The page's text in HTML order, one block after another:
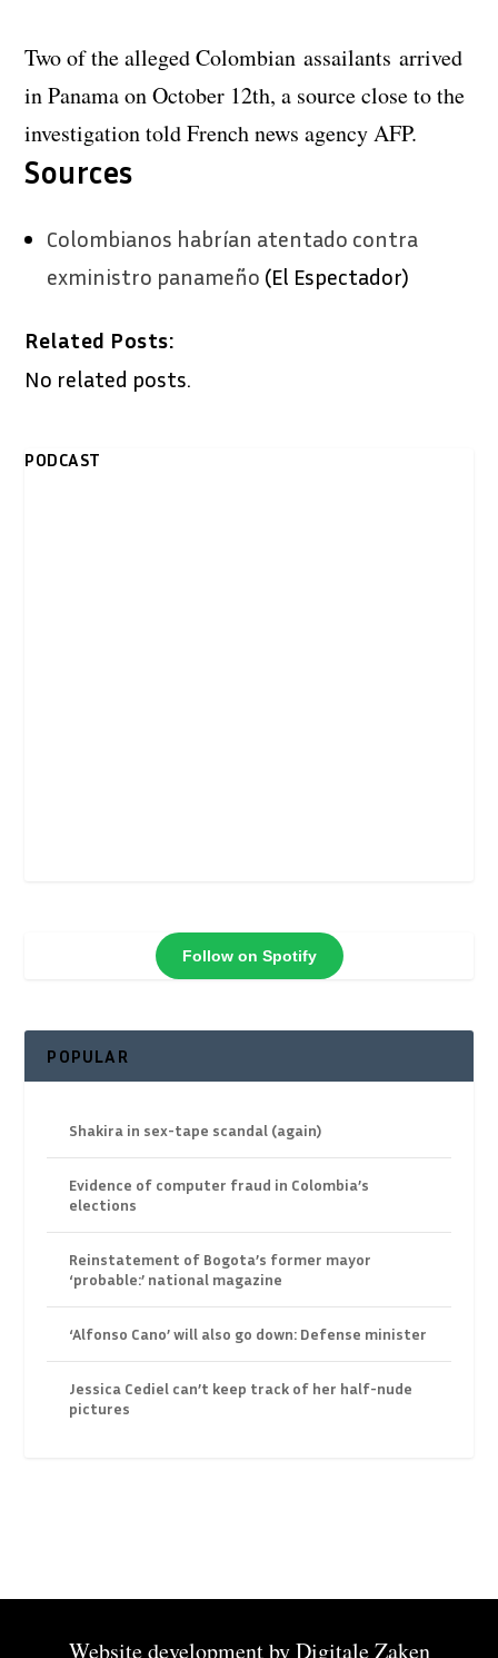
Two of the alleged Colombian assailants arrived
in Panama on October 12th, a source close to the
investigation told French news agency AFP.
Sources
Colombianos habrían atentado contra
exministro panameño (El Espectador)
Related Posts:
No related posts.
PODCAST
Follow on Spotify
POPULAR
Shakira in sex-tape scandal (again)
Evidence of computer fraud in Colombia’s
elections
Reinstatement of Bogota’s former mayor
‘probable:’ national magazine
‘Alfonso Cano’ will also go down: Defense minister
Jessica Cediel can’t keep track of her half-nude
pictures
Website development byDigitale Zaken